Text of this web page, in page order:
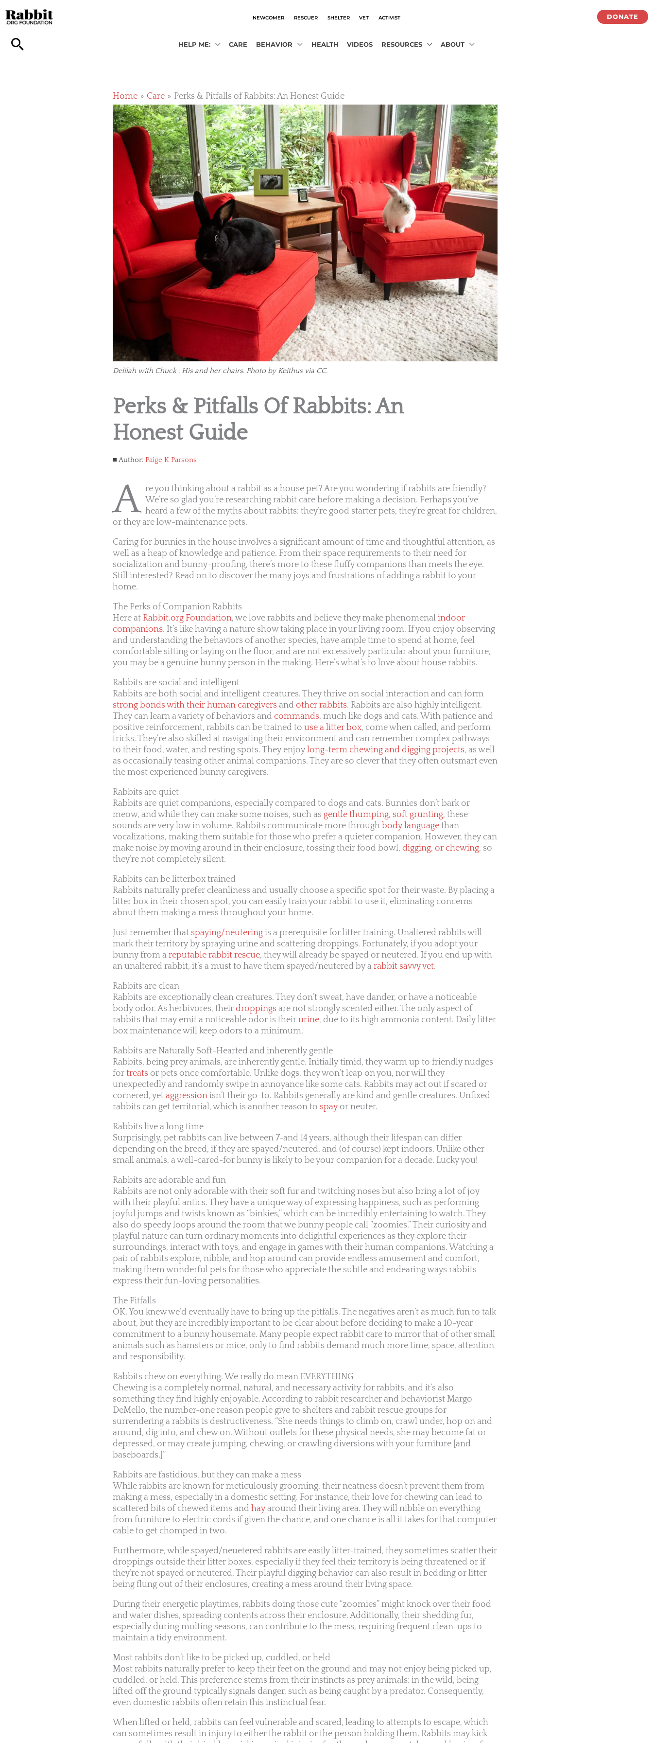
to
content
NEWCOMER RESCUER SHELTER VET ACTIVIST DONATE
HELP ME: CARE BEHAVIOR HEALTH VIDEOS RESOURCES ABOUT
Home Care Perks & Pitfalls of Rabbits: An Honest Guide
Delilah with Chuck : His and her chairs. Photo by Keithus via CC.
Perks & Pitfalls Of Rabbits: An
Honest Guide
Author: Paige K Parsons
A re you thinking about a rabbit as a house pet? Are you wondering if rabbits are friendly?
We’re so glad you’re researching rabbit care before making a decision. Perhaps you’ve
heard a few of the myths about rabbits: they’re good starter pets, they’re great for children,
or they are low-maintenance pets.
Caring for bunnies in the house involves a significant amount of time and thoughtful attention, as
well as a heap of knowledge and patience. From their space requirements to their need for
socialization and bunny-proofing, there’s more to these fluffy companions than meets the eye.
Still interested? Read on to discover the many joys and frustrations of adding a rabbit to your
home.
The Perks of Companion Rabbits
Here at Rabbit.org Foundation, we love rabbits and believe they make phenomenal indoor
companions. It’s like having a nature show taking place in your living room. If you enjoy observing
and understanding the behaviors of another species, have ample time to spend at home, feel
comfortable sitting or laying on the floor, and are not excessively particular about your furniture,
you may be a genuine bunny person in the making. Here’s what’s to love about house rabbits.
Rabbits are social and intelligent
Rabbits are both social and intelligent creatures. They thrive on social interaction and can form
strong bonds with their human caregivers and other rabbits. Rabbits are also highly intelligent.
They can learn a variety of behaviors and commands, much like dogs and cats. With patience and
positive reinforcement, rabbits can be trained to use a litter box, come when called, and perform
tricks. They’re also skilled at navigating their environment and can remember complex pathways
to their food, water, and resting spots. They enjoy long-term chewing and digging projects, as well
as occasionally teasing other animal companions. They are so clever that they often outsmart even
the most experienced bunny caregivers.
Rabbits are quiet
Rabbits are quiet companions, especially compared to dogs and cats. Bunnies don’t bark or
meow, and while they can make some noises, such as gentle thumping, soft grunting, these
sounds are very low in volume. Rabbits communicate more through body language than
vocalizations, making them suitable for those who prefer a quieter companion. However, they can
make noise by moving around in their enclosure, tossing their food bowl, digging, or chewing, so
they’re not completely silent.
Rabbits can be litterbox trained
Rabbits naturally prefer cleanliness and usually choose a specific spot for their waste. By placing a
litter box in their chosen spot, you can easily train your rabbit to use it, eliminating concerns
about them making a mess throughout your home.
Just remember that spaying/neutering is a prerequisite for litter training. Unaltered rabbits will
mark their territory by spraying urine and scattering droppings. Fortunately, if you adopt your
bunny from a reputable rabbit rescue, they will already be spayed or neutered. If you end up with
an unaltered rabbit, it’s a must to have them spayed/neutered by a rabbit savvy vet.
Rabbits are clean
Rabbits are exceptionally clean creatures. They don’t sweat, have dander, or have a noticeable
body odor. As herbivores, their droppings are not strongly scented either. The only aspect of
rabbits that may emit a noticeable odor is their urine, due to its high ammonia content. Daily litter
box maintenance will keep odors to a minimum.
Rabbits are Naturally Soft-Hearted and inherently gentle
Rabbits, being prey animals, are inherently gentle. Initially timid, they warm up to friendly nudges
for treats or pets once comfortable. Unlike dogs, they won’t leap on you, nor will they
unexpectedly and randomly swipe in annoyance like some cats. Rabbits may act out if scared or
cornered, yet aggression isn’t their go-to. Rabbits generally are kind and gentle creatures. Unfixed
rabbits can get territorial, which is another reason to spay or neuter.
Rabbits live a long time
Surprisingly, pet rabbits can live between 7-and 14 years, although their lifespan can differ
depending on the breed, if they are spayed/neutered, and (of course) kept indoors. Unlike other
small animals, a well-cared-for bunny is likely to be your companion for a decade. Lucky you!
Rabbits are adorable and fun
Rabbits are not only adorable with their soft fur and twitching noses but also bring a lot of joy
with their playful antics. They have a unique way of expressing happiness, such as performing
joyful jumps and twists known as “binkies,” which can be incredibly entertaining to watch. They
also do speedy loops around the room that we bunny people call “zoomies.” Their curiosity and
playful nature can turn ordinary moments into delightful experiences as they explore their
surroundings, interact with toys, and engage in games with their human companions. Watching a
pair of rabbits explore, nibble, and hop around can provide endless amusement and comfort,
making them wonderful pets for those who appreciate the subtle and endearing ways rabbits
express their fun-loving personalities.
The Pitfalls
OK. You knew we’d eventually have to bring up the pitfalls. The negatives aren’t as much fun to talk
about, but they are incredibly important to be clear about before deciding to make a 10-year
commitment to a bunny housemate. Many people expect rabbit care to mirror that of other small
animals such as hamsters or mice, only to find rabbits demand much more time, space, attention
and responsibility.
Rabbits chew on everything. We really do mean EVERYTHING
Chewing is a completely normal, natural, and necessary activity for rabbits, and it’s also
something they find highly enjoyable. According to rabbit researcher and behaviorist Margo
DeMello, the number-one reason people give to shelters and rabbit rescue groups for
surrendering a rabbits is destructiveness. “She needs things to climb on, crawl under, hop on and
around, dig into, and chew on. Without outlets for these physical needs, she may become fat or
depressed, or may create jumping, chewing, or crawling diversions with your furniture [and
baseboards.]”
Rabbits are fastidious, but they can make a mess
While rabbits are known for meticulously grooming, their neatness doesn’t prevent them from
making a mess, especially in a domestic setting. For instance, their love for chewing can lead to
scattered bits of chewed items and hay around their living area. They will nibble on everything
from furniture to electric cords if given the chance, and one chance is all it takes for that computer
cable to get chomped in two.
Furthermore, while spayed/neuetered rabbits are easily litter-trained, they sometimes scatter their
droppings outside their litter boxes, especially if they feel their territory is being threatened or if
they’re not spayed or neutered. Their playful digging behavior can also result in bedding or litter
being flung out of their enclosures, creating a mess around their living space.
During their energetic playtimes, rabbits doing those cute “zoomies” might knock over their food
and water dishes, spreading contents across their enclosure. Additionally, their shedding fur,
especially during molting seasons, can contribute to the mess, requiring frequent clean-ups to
maintain a tidy environment.
Most rabbits don’t like to be picked up, cuddled, or held
Most rabbits naturally prefer to keep their feet on the ground and may not enjoy being picked up,
cuddled, or held. This preference stems from their instincts as prey animals; in the wild, being
lifted off the ground typically signals danger, such as being caught by a predator. Consequently,
even domestic rabbits often retain this instinctual fear.
When lifted or held, rabbits can feel vulnerable and scared, leading to attempts to escape, which
can sometimes result in injury to either the rabbit or the person holding them. Rabbits may kick